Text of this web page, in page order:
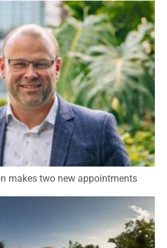
makes two new appointments